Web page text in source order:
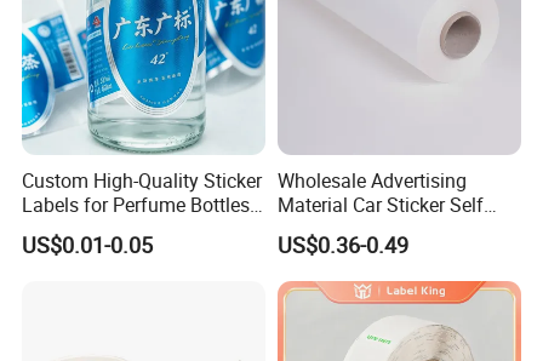
Custom High-Quality Sticker
Labels for Perfume Bottles
and Jars
US$0.01-0.05
Wholesale Advertising
Material Car Sticker Self
Adhesive Vinyl Film
US$0.36-0.49